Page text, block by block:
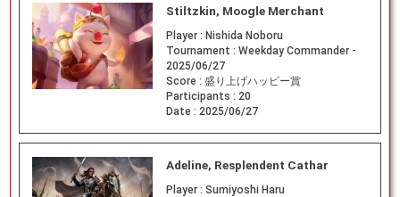
Stiltzkin, Moogle Merchant
Player : Nishida Noboru
Tournament : Weekday Commander -
2025/06/27
Score : 盛り上げハッピー賞
Participants : 20
Date : 2025/06/27
Adeline, Resplendent Cathar
Player : Sumiyoshi Haru